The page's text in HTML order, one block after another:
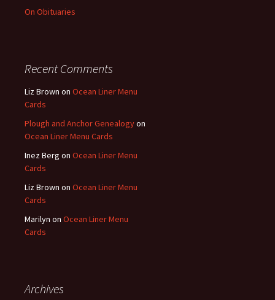
On Obituaries
Recent Comments
Liz Brown on Ocean Liner Menu
Cards
Plough and Anchor Genealogyon
Ocean Liner Menu Cards
Inez Berg on Ocean Liner Menu
Cards
Liz Brown on Ocean Liner Menu
Cards
Marilyn on Ocean Liner Menu
Cards
Archives